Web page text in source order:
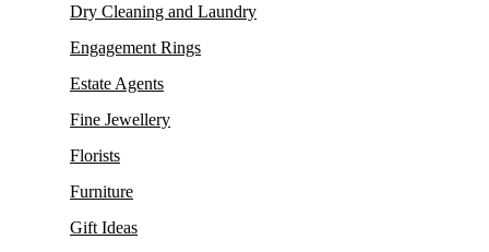
Dry Cleaning and Laundry
Engagement Rings
Estate Agents
Fine Jewellery
Florists
Furniture
Gift Ideas